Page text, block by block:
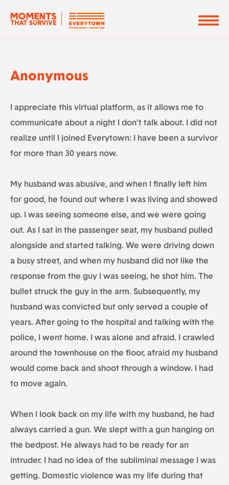
Anonymous
I appreciate this virtual platform, as it allows me to
communicate about a night I don’t talk about. I did not
realize until I joined Everytown: I have been a survivor
for more than 30 years now.
My husband was abusive, and when I finally left him
for good, he found out where I was living and showed
up. I was seeing someone else, and we were going
out. As I sat in the passenger seat, my husband pulled
alongside and started talking. We were driving down
a busy street, and when my husband did not like the
response from the guy I was seeing, he shot him. The
bullet struck the guy in the arm. Subsequently, my
husband was convicted but only served a couple of
years. After going to the hospital and talking with the
police, I went home. I was alone and afraid. I crawled
around the townhouse on the floor, afraid my husband
would come back and shoot through a window. I had
to move again.
When I look back on my life with my husband, he had
always carried a gun. We slept with a gun hanging on
the bedpost. He always had to be ready for an
intruder. I had no idea of the subliminal message I was
getting. Domestic violence was my life during that